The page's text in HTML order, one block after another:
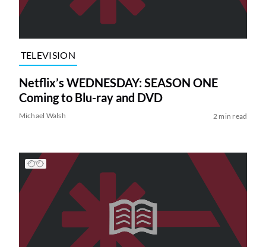
TELEVISION
Netflix’s WEDNESDAY: SEASON ONE
Coming to Blu-ray and DVD
Michael Walsh 2 min read